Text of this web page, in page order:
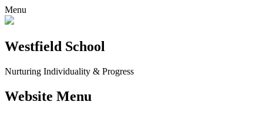
Menu
Westfield School
Nurturing Individuality & Progress
Website Menu